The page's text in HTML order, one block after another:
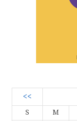
<<
S M